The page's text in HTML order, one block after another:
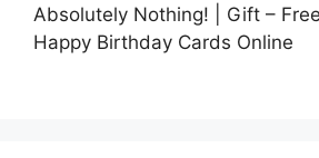
Absolutely Nothing! | Gift –
Happy Birthday Cards Online